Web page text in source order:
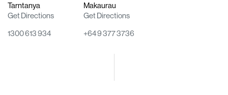
Tarntanya
Get Directions
1300 613 934
Makaurau
Get Directions
+64 9 377 3736